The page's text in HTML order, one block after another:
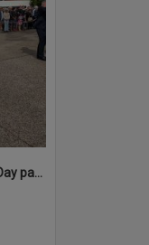
Arriving veterans, ANZAC Day parade, Tewantin, 25 April 2026